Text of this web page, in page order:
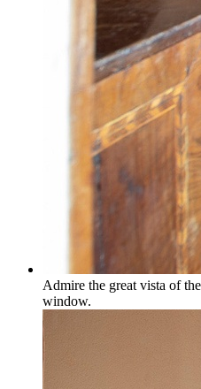
Admire the great vista of
window.